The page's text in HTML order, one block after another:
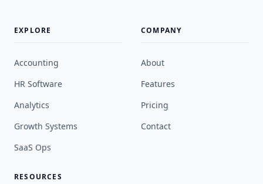
EXPLORE
Accounting
HR Software
Analytics
Growth Systems
SaaS Ops
COMPANY
About
Features
Pricing
Contact
RESOURCES